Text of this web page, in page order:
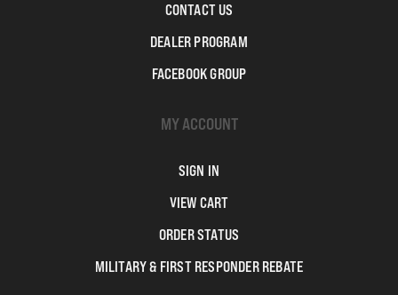
CONTACT US
DEALER PROGRAM
FACEBOOK GROUP
MY ACCOUNT
SIGN IN
VIEW CART
ORDER STATUS
MILITARY & FIRST RESPONDER REBATE